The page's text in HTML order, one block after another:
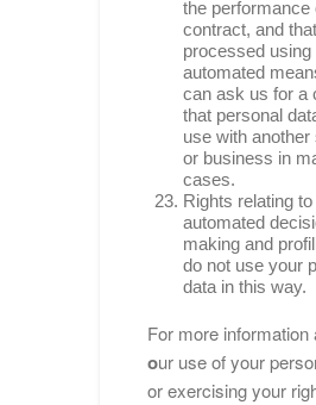
the performance
contract, and
processed using
automated
can ask us for a
that personal
use with
or business in
cases.
Rights relating to
automated
making and
do not use your
data in this way.
For more information
our use of your
or exercising your